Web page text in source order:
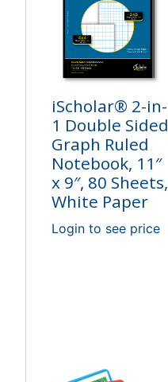
iScholar® 2-in-
1 Double Sided
Graph Ruled
Notebook, 11″
x 9″, 80 Sheets,
White Paper
Login to see price